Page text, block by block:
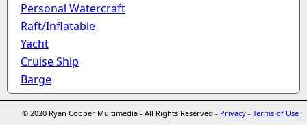
Personal Watercraft
Raft/Inflatable
Yacht
Cruise Ship
Barge
© 2020 Ryan Cooper Multimedia - All Rights Reserved - Privacy - Terms of Use